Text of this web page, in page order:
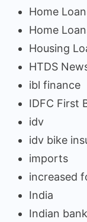
Home
Home
Housing
HTDS
ibl finance
IDFC First
idv
idv bike
imports
increased
India
Indian